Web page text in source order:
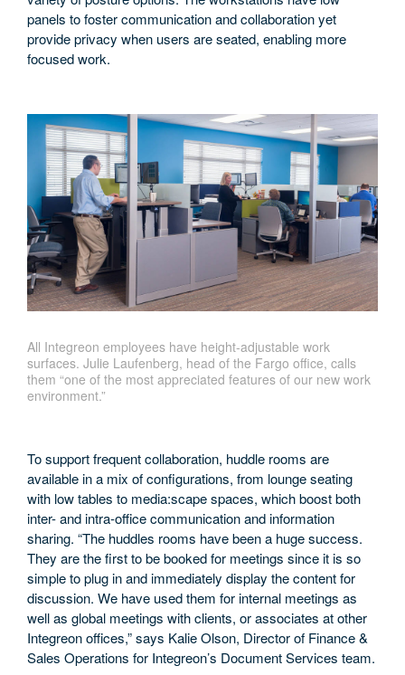
panels to foster communication and collaboration yet
provide privacy when users are seated, enabling more
focused work.
All Integreon employees have height-adjustable work
surfaces. Julie Laufenberg, head of the Fargo office, calls
them “one of the most appreciated features of our new work
environment.”
To support frequent collaboration, huddle rooms are
available in a mix of configurations, from lounge seating
with low tables to media:scape spaces, which boost both
inter- and intra-office communication and information
sharing. “The huddles rooms have been a huge success.
They are the first to be booked for meetings since it is so
simple to plug in and immediately display the content for
discussion. We have used them for internal meetings as
well as global meetings with clients, or associates at other
Integreon offices,” says Kalie Olson, Director of Finance &
Sales Operations for Integreon’s Document Services team.